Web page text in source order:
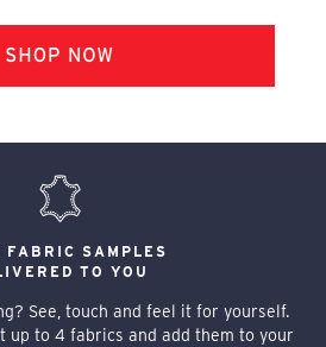
FABRIC SAMPLES
TO YOU
See, touch and feel it for yourself.
up to 4 fabrics and add them to your